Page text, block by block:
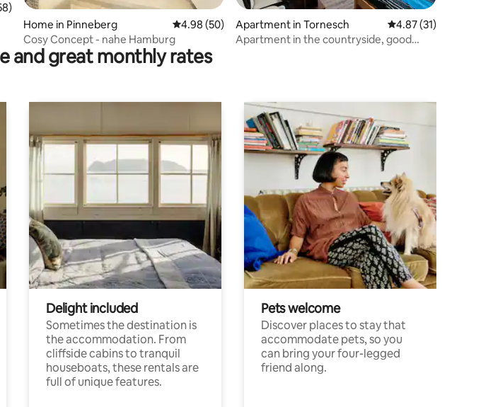
5 average rating, 58 reviews
Home in Pinneberg 4.98 out of 5 average rating, 50 reviews
4.98 (50)
Cosy Concept - nahe Hamburg
Apartment in Tornesch 4.87 out of 5
4.87 (31)
Apartment in the countryside, good
and great monthly rates
Delight included
Sometimes the destination is
the accommodation. From
cliffside cabins to tranquil
houseboats, these rentals are
full of unique features.
Pets welcome
Discover places to stay that
accommodate pets, so you
can bring your four-legged
friend along.